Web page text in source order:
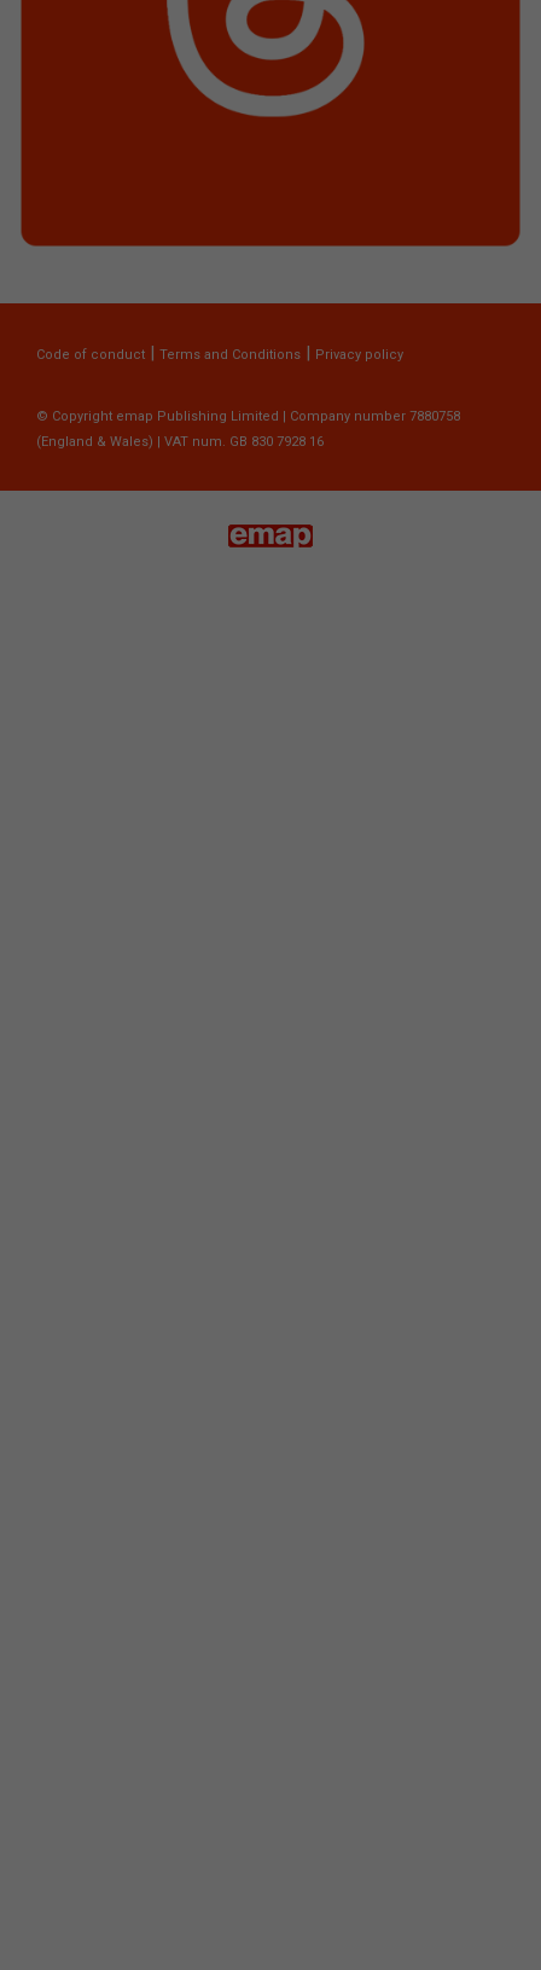
Code of conduct Terms and Conditions Privacy policy
© Copyright emap Publishing Limited | Company number 7880758
(England & Wales) | VAT num. GB 830 7928 16